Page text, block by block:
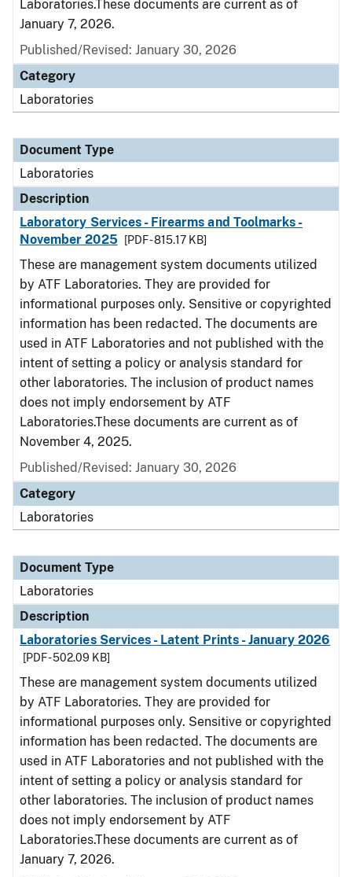
Laboratories.These documents are current as of
January 7, 2026.
Published/Revised: January 30, 2026
Category
Laboratories
Document Type
Laboratories
Description
Laboratory Services - Firearms and Toolmarks -
November 2025
[PDF - 815.17 KB]
These are management system documents utilized
by ATF Laboratories. They are provided for
informational purposes only. Sensitive or copyrighted
information has been redacted. The documents are
used in ATF Laboratories and not published with the
intent of setting a policy or analysis standard for
other laboratories. The inclusion of product names
does not imply endorsement by ATF
Laboratories.These documents are current as of
November 4, 2025.
Published/Revised: January 30, 2026
Category
Laboratories
Document Type
Laboratories
Description
Laboratories Services - Latent Prints - January 2026
[PDF - 502.09 KB]
These are management system documents utilized
by ATF Laboratories. They are provided for
informational purposes only. Sensitive or copyrighted
information has been redacted. The documents are
used in ATF Laboratories and not published with the
intent of setting a policy or analysis standard for
other laboratories. The inclusion of product names
does not imply endorsement by ATF
Laboratories.These documents are current as of
January 7, 2026.